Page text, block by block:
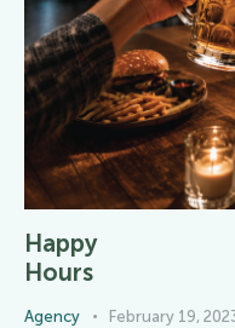
Happy
Hours
Agency February 19,